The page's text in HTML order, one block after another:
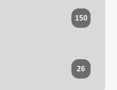
150
26